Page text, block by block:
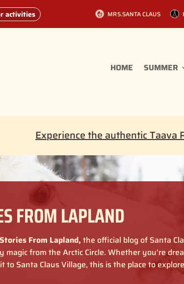
activities MRS.SANTA CLAUS
HOME SUMMER
Experience the authentic Taava
FROM LAPLAND
From Lapland,the official blog of Santa
magic from the Arctic Circle. Whether you’re
to Santa Claus Village, this is the place to